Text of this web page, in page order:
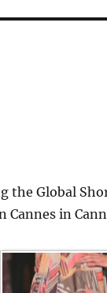
the Global
in